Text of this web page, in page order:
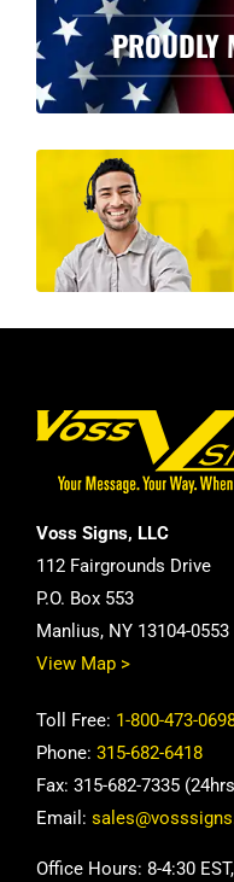
on
the
product
page
PROUDLY
Voss Signs, LLC
112 Fairgrounds Drive
P.O. Box 553
Manlius, NY 13104-0553
View Map >
Toll Free: 1-800-473-
Phone: 315-682-6418
Fax: 315-682-7335
Email:
Office Hours: 8-4:30